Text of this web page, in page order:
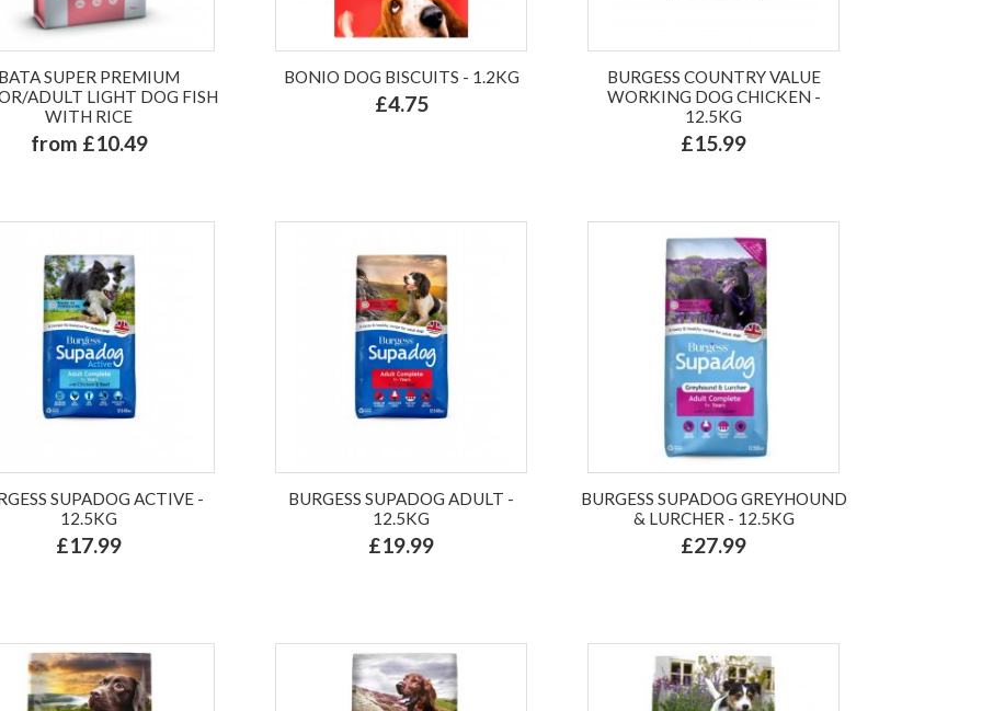
SUPER PREMIUM
ADULT LIGHT DOG FISH
WITH RICE
from £10.49
BONIO DOG BISCUITS - 1.2KG
£4.75
BURGESS COUNTRY VALUE
WORKING DOG CHICKEN -
12.5KG
£15.99
SUPADOG ACTIVE -
12.5KG
£17.99
BURGESS SUPADOG ADULT -
12.5KG
£19.99
BURGESS SUPADOG GREYHOUND
& LURCHER - 12.5KG
£27.99